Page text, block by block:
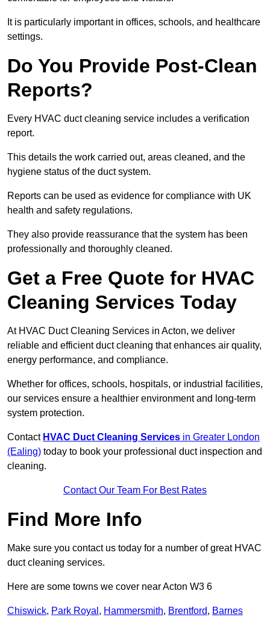
It is particularly important in offices, schools, and healthcare
settings.
Do You Provide Post-Clean
Reports?
Every HVAC duct cleaning service includes a verification
report.
This details the work carried out, areas cleaned, and the
hygiene status of the duct system.
Reports can be used as evidence for compliance with UK
health and safety regulations.
They also provide reassurance that the system has been
professionally and thoroughly cleaned.
Get a Free Quote for HVAC
Cleaning Services Today
At HVAC Duct Cleaning Services in Acton, we deliver
reliable and efficient duct cleaning that enhances air quality,
energy performance, and compliance.
Whether for offices, schools, hospitals, or industrial facilities,
our services ensure a healthier environment and long-term
system protection.
Contact HVAC Duct Cleaning Services in Greater London
(Ealing) today to book your professional duct inspection and
cleaning.
Contact Our Team For Best Rates
Find More Info
Make sure you contact us today for a number of great HVAC
duct cleaning services.
Here are some towns we cover near Acton W3 6
Chiswick, Park Royal , Hammersmith, Brentford, Barnes